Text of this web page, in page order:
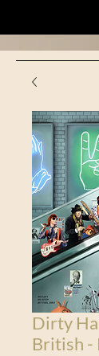
Dirty
British -